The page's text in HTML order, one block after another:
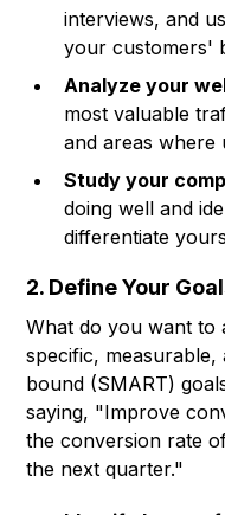
interviews, and
your customers'
Analyze your
most valuable
and areas where
Study your
doing well and
differentiate
2. Define Your
What do you want to
specific,
bound (SMART)
saying, "Improve
the conversion rate
the next quarter."